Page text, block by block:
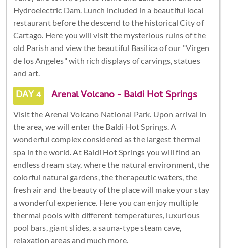
Hydroelectric Dam. Lunch included in a beautiful local
restaurant before the descend to the historical City of
Cartago. Here you will visit the mysterious ruins of the
old Parish and view the beautiful Basilica of our "Virgen
de los Angeles" with rich displays of carvings, statues
and art.
DAY 4 Arenal Volcano - Baldi Hot Springs
Visit the Arenal Volcano National Park. Upon arrival in
the area, we will enter the Baldi Hot Springs. A
wonderful complex considered as the largest thermal
spa in the world. At Baldi Hot Springs you will find an
endless dream stay, where the natural environment, the
colorful natural gardens, the therapeutic waters, the
fresh air and the beauty of the place will make your stay
a wonderful experience. Here you can enjoy multiple
thermal pools with different temperatures, luxurious
pool bars, giant slides, a sauna-type steam cave,
relaxation areas and much more.